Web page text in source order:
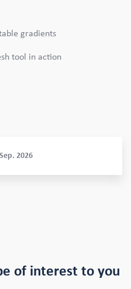
gradients
tool in action
Sep. 2026
of interest to you